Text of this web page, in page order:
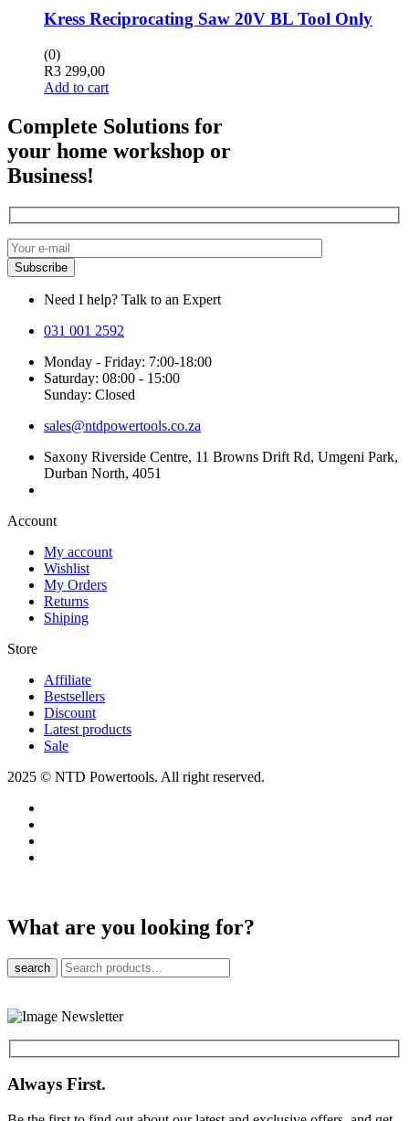
Kress Reciprocating Saw 20V BL Tool Only
(0)
R3 299,00
Add to cart
Complete Solutions for
your home workshop or
Business!
Need I help? Talk to an Expert
031 001 2592
Monday - Friday: 7:00-18:00
Saturday: 08:00 - 15:00
Sunday: Closed
sales@ntdpowertools.co.za
Saxony Riverside Centre, 11 Browns Drift Rd, Umgeni Park,
Durban North, 4051
Account​
My account
Wishlist
My Orders
Returns
Shiping
Store​
Affiliate
Bestsellers
Discount
Latest products
Sale
2025 © NTD Powertools. All right reserved.
What are you looking for?
search
Always First.